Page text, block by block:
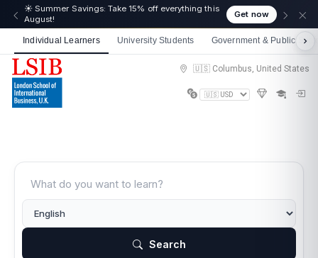
🎉 We just crossed 50,000 learners! Thank you - 💪
Get 10% off on all courses
Get now
Individual Learners University Students Government & Public
🇺🇸 Columbus, United States
Search